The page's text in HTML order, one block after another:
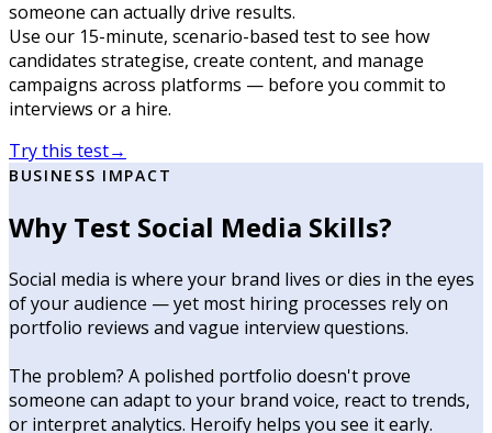
someone can actually drive results.
Use our 15-minute, scenario-based test to see how
candidates strategise, create content, and manage
campaigns across platforms — before you commit to
interviews or a hire.
Try this test→
BUSINESS IMPACT
Why Test Social Media Skills?
Social media is where your brand lives or dies in the eyes
of your audience — yet most hiring processes rely on
portfolio reviews and vague interview questions.
The problem? A polished portfolio doesn't prove
someone can adapt to your brand voice, react to trends,
or interpret analytics. Heroify helps you see it early.